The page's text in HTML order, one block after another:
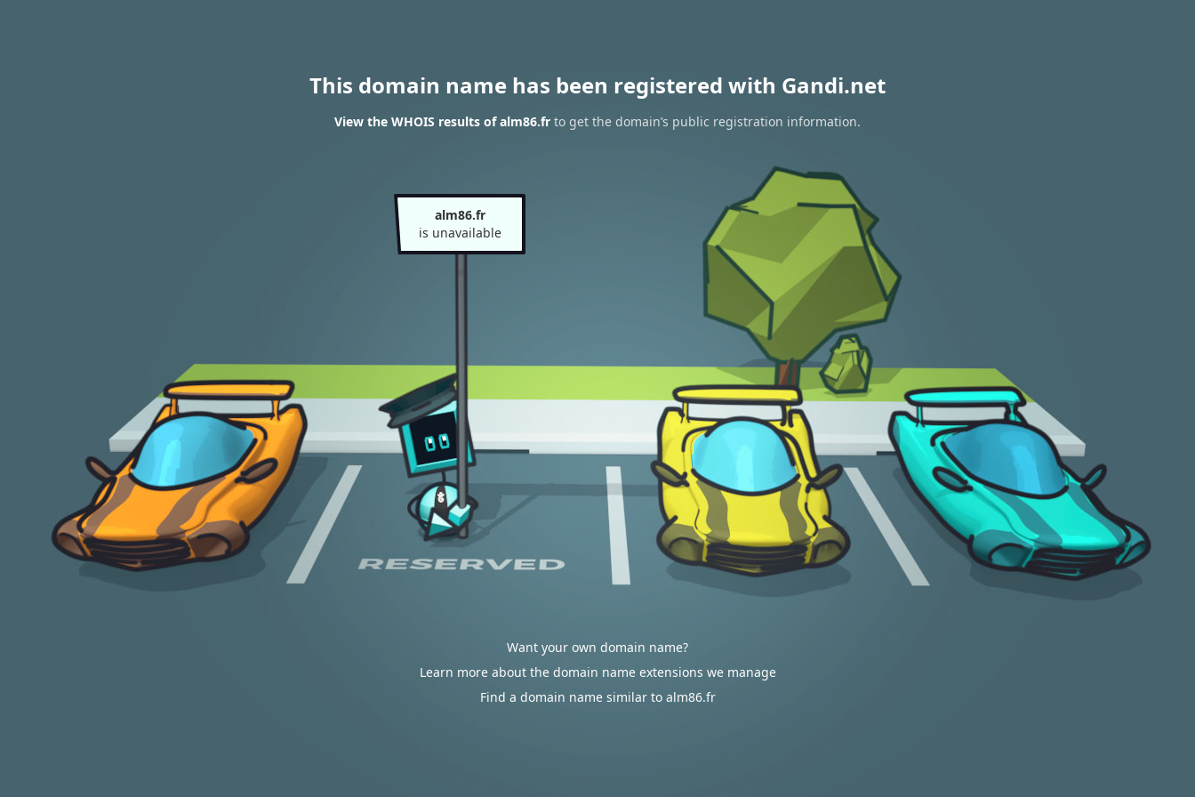
This domain name has been registered with Gandi.net
View the WHOIS results of alm86.fr to get the domain’s public registration information.
alm86.fr
is unavailable
Want your own domain name?
Learn more about the domain name extensions we manage
Find a domain name similar to alm86.fr